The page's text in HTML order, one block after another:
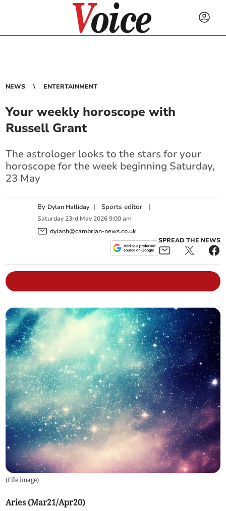
NEWS ENTERTAINMENT
Your weekly horoscope with
Russell Grant
The astrologer looks to the stars for your
horoscope for the week beginning Saturday,
23 May
By Dylan Halliday | Sports editor |
Saturday 23rd May 2026 9:00 am
dylanh@cambrian-news.co.uk
SPREAD THE NEWS
(File image)
Aries (Mar21/Apr20)